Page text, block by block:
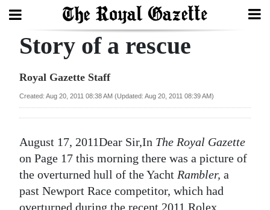
Search
Home
Year
In
Review
Bermuda
Budget
Story of a rescue
Royal Gazette Staff
Created: Aug 20, 2011 08:38 AM (Updated: Aug 20, 2011 08:39 AM)
August 17, 2011Dear Sir,In The Royal Gazette
on Page 17 this morning there was a picture of
the overturned hull of the Yacht Rambler, a
past Newport Race competitor, which had
overturned during the recent 2011 Rolex